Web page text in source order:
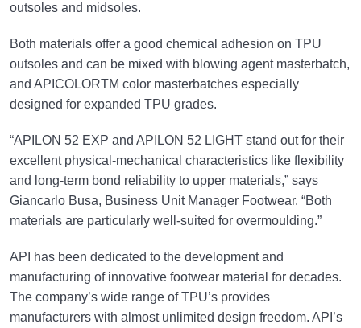
outsoles and midsoles.
Both materials offer a good chemical adhesion on TPU
outsoles and can be mixed with blowing agent masterbatch,
and APICOLORTM color masterbatches especially
designed for expanded TPU grades.
“APILON 52 EXP and APILON 52 LIGHT stand out for their
excellent physical-mechanical characteristics like flexibility
and long-term bond reliability to upper materials,” says
Giancarlo Busa, Business Unit Manager Footwear. “Both
materials are particularly well-suited for overmoulding.”
API has been dedicated to the development and
manufacturing of innovative footwear material for decades.
The company’s wide range of TPU’s provides
manufacturers with almost unlimited design freedom. API’s